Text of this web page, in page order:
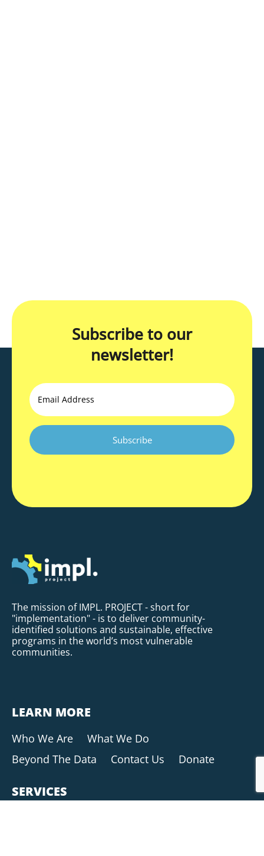
Subscribe to our
newsletter!
Email
CAPTCHA
The mission of IMPL. PROJECT - short for
"implementation" - is to deliver community-
identified solutions and sustainable, effective
programs in the world’s most vulnerable
communities.
LEARN MORE
Who We Are
What We Do
Beyond The Data
Contact Us Donate
SERVICES